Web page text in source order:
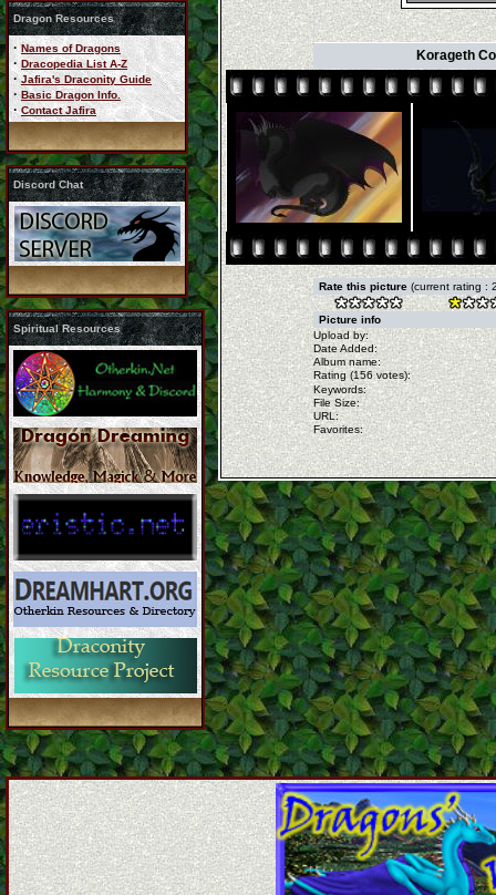
Dragon Resources
· Names of Dragons
· Dracopedia List A-Z
· Jafira's Draconity Guide
· Basic Dragon Info.
· Contact Jafira
Discord Chat
Spiritual Resources
Korageth
Rate this picture (current rating :
Picture info
Upload by:
Date Added:
Album name:
Rating (156 votes):
Keywords:
File Size:
URL:
Favorites: